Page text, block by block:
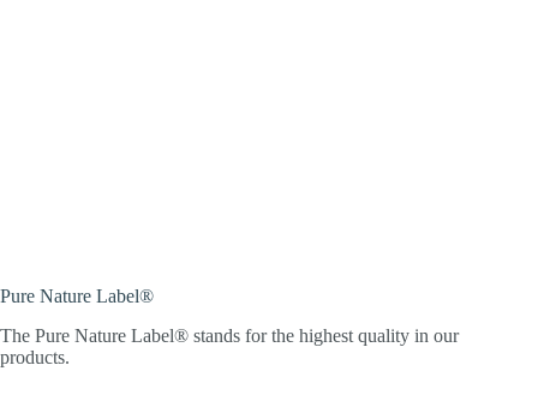
Pure Nature Label®
The Pure Nature Label® stands for the highest quality in our
products.